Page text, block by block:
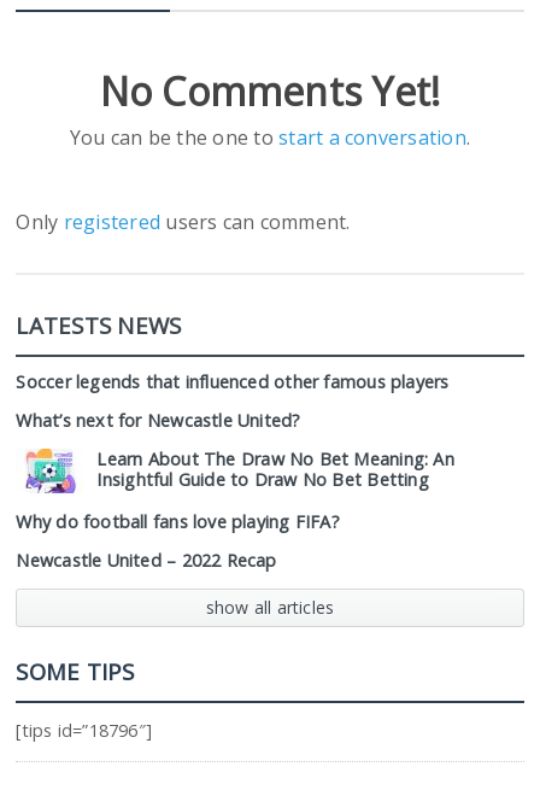
No Comments Yet!
You can be the one tostart a conversation.
Only registered users can comment.
LATESTS NEWS
Soccer legends that influenced other famous players
What’s next for Newcastle United?
Learn About The Draw No Bet Meaning: An
Insightful Guide to Draw No Bet Betting
Why do football fans love playing FIFA?
Newcastle United – 2022 Recap
show all articles
SOME TIPS
[tips id=”18796″]